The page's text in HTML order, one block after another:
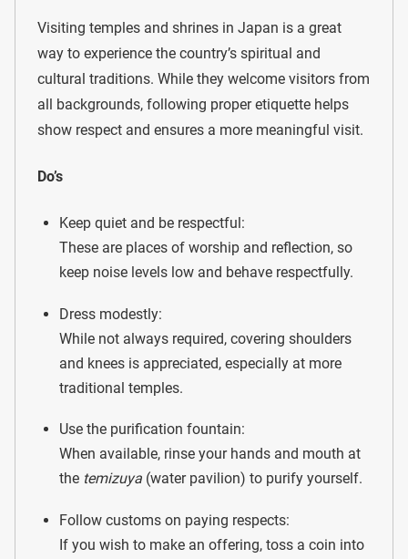
Visiting temples and shrines in Japan is a great
way to experience the country’s spiritual and
cultural traditions. While they welcome visitors from
all backgrounds, following proper etiquette helps
show respect and ensures a more meaningful visit.
Do’s
Keep quiet and be respectful:
These are places of worship and reflection, so
keep noise levels low and behave respectfully.
Dress modestly:
While not always required, covering shoulders
and knees is appreciated, especially at more
traditional temples.
Use the purification fountain:
When available, rinse your hands and mouth at
the temizuya (water pavilion) to purify yourself.
Follow customs on paying respects:
If you wish to make an offering, toss a coin into